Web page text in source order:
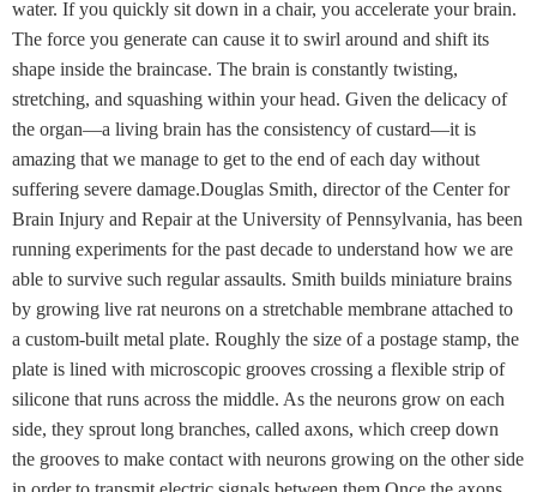
water. If you quickly sit down in a chair, you accelerate your brain.
The force you generate can cause it to swirl around and shift its
shape inside the braincase. The brain is constantly twisting,
stretching, and squashing within your head. Given the delicacy of
the organ—a living brain has the consistency of custard—it is
amazing that we manage to get to the end of each day without
suffering severe damage.Douglas Smith, director of the Center for
Brain Injury and Repair at the University of Pennsylvania, has been
running experiments for the past decade to understand how we are
able to survive such regular assaults. Smith builds miniature brains
by growing live rat neurons on a stretchable membrane attached to
a custom-built metal plate. Roughly the size of a postage stamp, the
plate is lined with microscopic grooves crossing a flexible strip of
silicone that runs across the middle. As the neurons grow on each
side, they sprout long branches, called axons, which creep down
the grooves to make contact with neurons growing on the other side